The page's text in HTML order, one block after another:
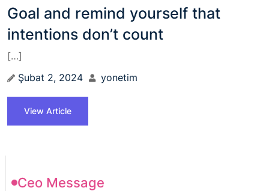
Goal and remind yourself that
intentions don’t count
[…]
Şubat 2, 2024
yonetim
View Article
Ceo Message